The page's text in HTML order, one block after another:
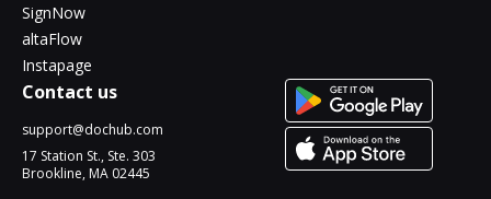
SignNow
altaFlow
Instapage
Contact us
support@dochub.com
17 Station St., Ste. 303
Brookline, MA 02445